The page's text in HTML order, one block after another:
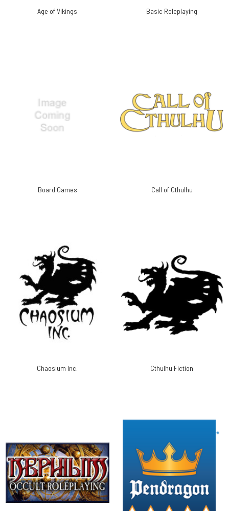
Age of Vikings Basic Roleplaying
Board Games Call of Cthulhu
Chaosium Inc. Cthulhu Fiction